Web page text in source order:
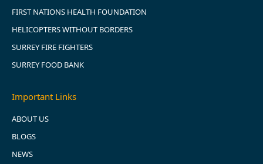
FIRST NATIONS HEALTH FOUNDATION
HELICOPTERS WITHOUT BORDERS
SURREY FIRE FIGHTERS
SURREY FOOD BANK
Important Links
ABOUT US
BLOGS
NEWS